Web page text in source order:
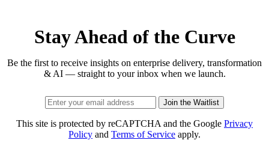
Stay Ahead of the Curve
Be the first to receive insights on enterprise delivery, transformation
& AI — straight to your inbox when we launch.
Join the Waitlist
This site is protected by reCAPTCHA and the Google Privacy
Policy and Terms of Service apply.